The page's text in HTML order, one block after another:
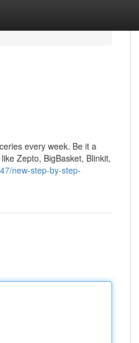
every week. Be it a
Zepto, BigBasket, Blinkit,
new-step-by-step-